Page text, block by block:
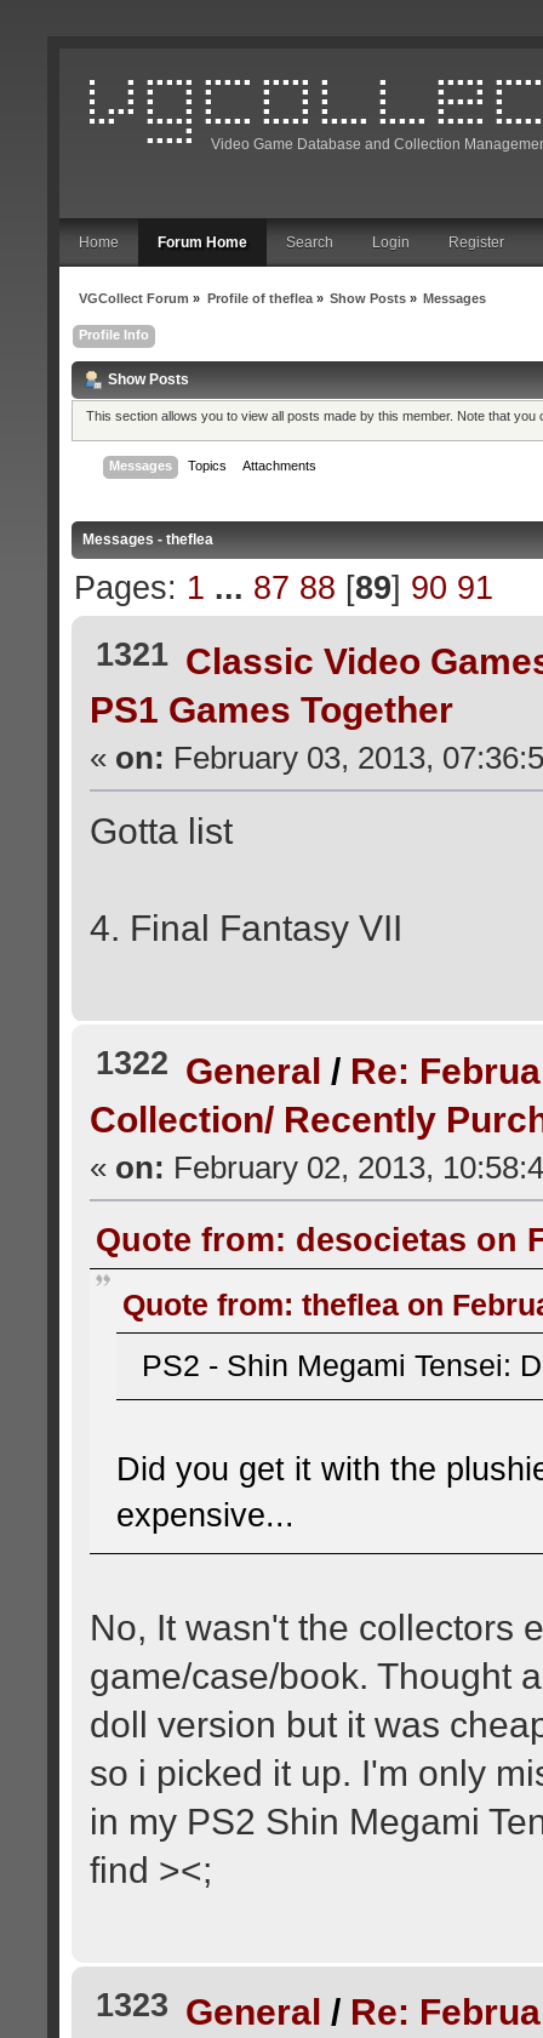
Video Game Database and Collection
Home Forum Home Search Login Register
VGCollect Forum » Profile of theflea» Show Posts» Messages
Profile Info
Show Posts
This section allows you to view all posts made by this member. Note that
Messages Topics Attachments
Messages - theflea
Pages: 1 ... 87 88 [89] 90 91
1321 Classic Video
PS1 Games Together
« on: February 03, 2013,
Gotta list
4. Final Fantasy VII
1322 General / Re:
Collection/ Recently
« on: February 02, 2013,
Quote from: desocietas on
Quote from: theflea on
PS2 - Shin Megami Tensei:
Did you get it with the
expensive...
No, It wasn't the collectors
game/case/book. Thought
doll version but it was
so i picked it up. I'm only
in my PS2 Shin Megami
find ><;
1323 General / Re: